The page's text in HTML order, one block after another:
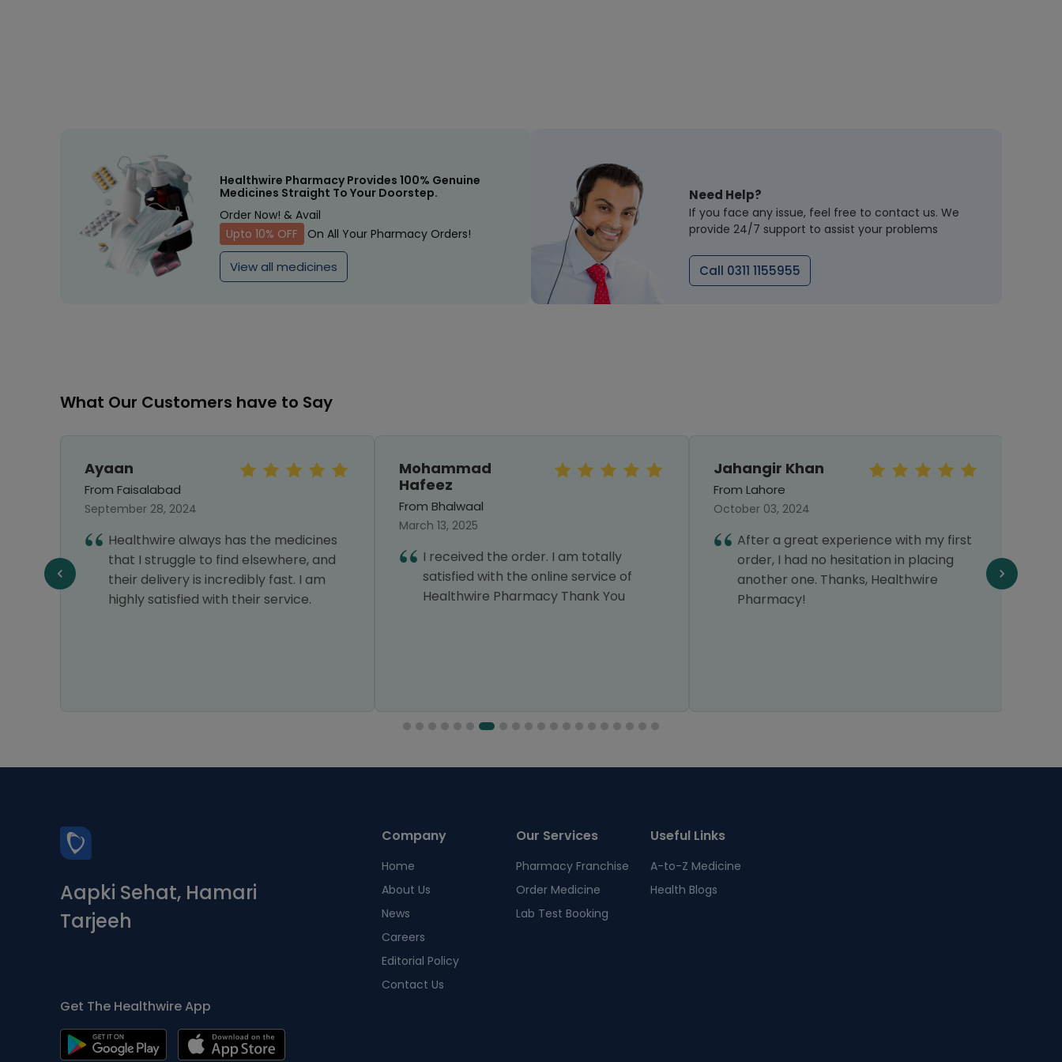
Healthwire Pharmacy Provides 100% Genuine
Medicines Straight To Your Doorstep.
Order Now! & Avail
Upto 10% OFF
On All Your Pharmacy Orders!
View all medicines
Need Help?
If you face any issue, feel free to contact us. We
provide 24/7 support to assist your problems
Call 0311 1155955
What Our Customers have to Say
Ayaan
From Faisalabad
September 28, 2024
Healthwire always has the medicines
that I struggle to find elsewhere, and
their delivery is incredibly fast. I am
highly satisfied with their service.
Mohammad
Hafeez
From Bhalwaal
March 13, 2025
I received the order. I am totally
satisfied with the online service of
Healthwire Pharmacy Thank You
Jahangir Khan
From Lahore
October 03, 2024
After a great experience with my first
order, I had no hesitation in placing
another one. Thanks, Healthwire
Pharmacy!
Aapki Sehat, Hamari
Tarjeeh
Get The Healthwire App
Company
Home
About Us
News
Careers
Editorial Policy
Contact Us
Our Services
Pharmacy Franchise
Order Medicine
Lab Test Booking
Useful Links
A-to-Z Medicine
Health Blogs